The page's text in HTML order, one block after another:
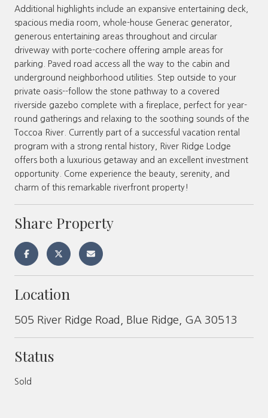
Additional highlights include an expansive entertaining deck,
spacious media room, whole-house Generac generator,
generous entertaining areas throughout and circular
driveway with porte-cochere offering ample areas for
parking. Paved road access all the way to the cabin and
underground neighborhood utilities. Step outside to your
private oasis--follow the stone pathway to a covered
riverside gazebo complete with a fireplace, perfect for year-
round gatherings and relaxing to the soothing sounds of the
Toccoa River. Currently part of a successful vacation rental
program with a strong rental history, River Ridge Lodge
offers both a luxurious getaway and an excellent investment
opportunity. Come experience the beauty, serenity, and
charm of this remarkable riverfront property!
Share Property
Location
505 River Ridge Road, Blue Ridge, GA 30513
Status
Sold